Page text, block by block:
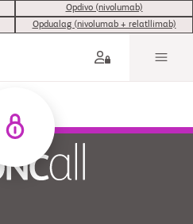
Opdivo (nivolumab)
Opdualag (nivolumab + relatllimab)